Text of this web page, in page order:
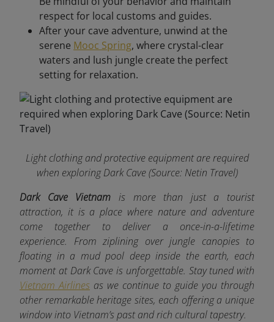
respect for local customs and guides.
After your cave adventure, unwind at the
serene Mooc Spring, where crystal-clear
waters and lush jungle create the perfect
setting for relaxation.
Light clothing and protective equipment are required
when exploring Dark Cave(Source: Netin Travel)
Dark Cave Vietnam is more than just a tourist
attraction, it is a place where nature and adventure
come together to deliver a once-in-a-lifetime
experience. From ziplining over jungle canopies to
floating in a mud pool deep inside the earth, each
moment at Dark Cave is unforgettable. Stay tuned with
Vietnam Airlines as we continue to guide you through
other remarkable heritage sites, each offering a unique
window into Vietnam’s past and rich cultural tapestry.